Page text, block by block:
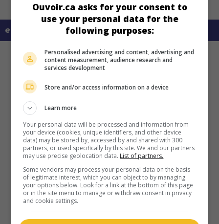
en savoir plus sur ce film
Ouvoir.ca asks for your consent to
use your personal data for the
following purposes:
Personalised advertising and content, advertising and
content measurement, audience research and
services development
Store and/or access information on a device
Learn more
Your personal data will be processed and information from
your device (cookies, unique identifiers, and other device
data) may be stored by, accessed by and shared with 300
partners, or used specifically by this site. We and our partners
may use precise geolocation data. List of partners.
Some vendors may process your personal data on the basis
of legitimate interest, which you can object to by managing
your options below. Look for a link at the bottom of this page
or in the site menu to manage or withdraw consent in privacy
and cookie settings.